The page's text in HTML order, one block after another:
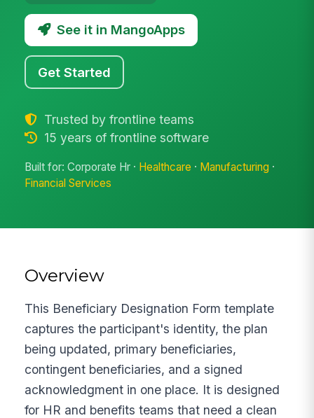
See it in MangoApps
Get Started
Trusted by frontline teams
15 years of frontline software
Built for: Corporate Hr · Healthcare · Manufacturing ·
Financial Services
Overview
This Beneficiary Designation Form template
captures the participant's identity, the plan
being updated, primary beneficiaries,
contingent beneficiaries, and a signed
acknowledgment in one place. It is designed
for HR and benefits teams that need a clean